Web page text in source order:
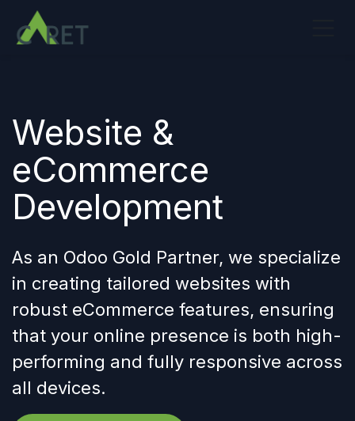
Overslaan naar inhoud
Website &
eCommerce
Development
As an Odoo Gold Partner, we specialize
in creating tailored websites with
robust eCommerce features, ensuring
that your online presence is both high-
performing and fully responsive across
all devices.